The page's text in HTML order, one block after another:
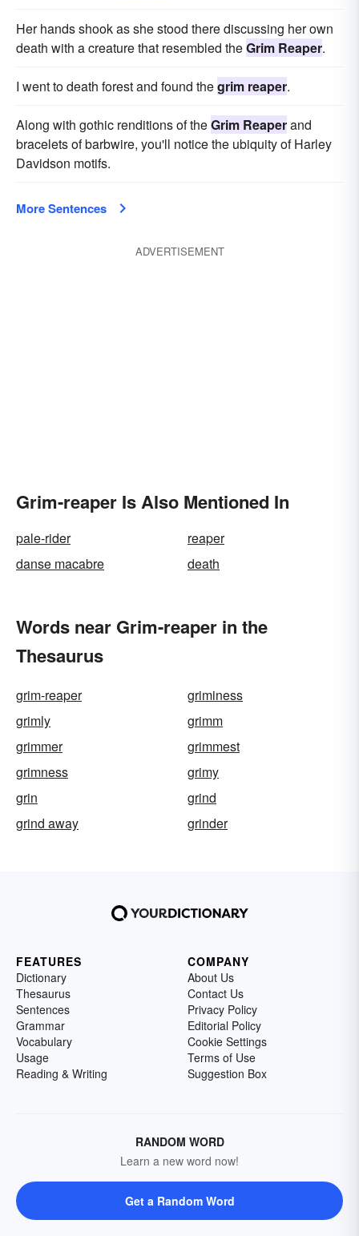
Her hands shook as she stood there discussing her own
death with a creature that resembled theGrim Reaper.
I went to death forest and found thegrim reaper.
Along with gothic renditions of theGrim Reaperand
bracelets of barbwire, you'll notice the ubiquity of Harley
Davidson motifs.
More Sentences
ADVERTISEMENT
Grim-reaper Is Also Mentioned In
pale-rider
reaper
danse macabre
death
Words near Grim-reaper in the
Thesaurus
grim-reaper
griminess
grimly
grimm
grimmer
grimmest
grimness
grimy
grin
grind
grind away
grinder
FEATURES
Dictionary
Thesaurus
Sentences
Grammar
Vocabulary
Usage
Reading & Writing
COMPANY
About Us
Contact Us
Privacy Policy
Editorial Policy
Cookie Settings
Terms of Use
Suggestion Box
RANDOM WORD
Learn a new word now!
Get a Random Word